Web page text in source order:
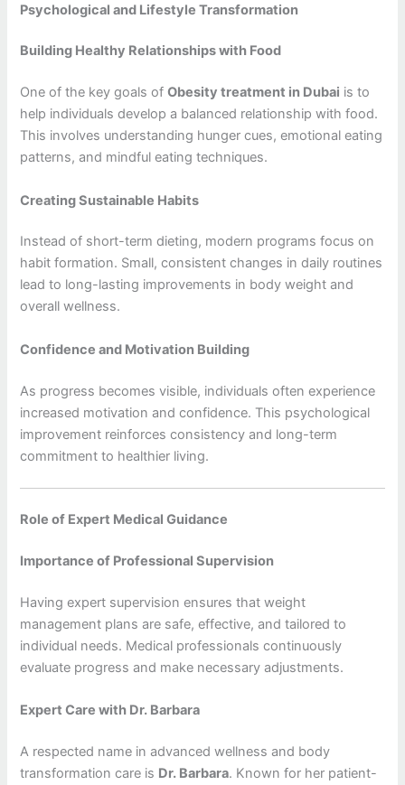
Psychological and Lifestyle Transformation
Building Healthy Relationships with Food
One of the key goals ofObesity treatment in Dubai is to
help individuals develop a balanced relationship with food.
This involves understanding hunger cues, emotional eating
patterns, and mindful eating techniques.
Creating Sustainable Habits
Instead of short-term dieting, modern programs focus on
habit formation. Small, consistent changes in daily routines
lead to long-lasting improvements in body weight and
overall wellness.
Confidence and Motivation Building
As progress becomes visible, individuals often experience
increased motivation and confidence. This psychological
improvement reinforces consistency and long-term
commitment to healthier living.
Role of Expert Medical Guidance
Importance of Professional Supervision
Having expert supervision ensures that weight
management plans are safe, effective, and tailored to
individual needs. Medical professionals continuously
evaluate progress and make necessary adjustments.
Expert Care with Dr. Barbara
A respected name in advanced wellness and body
transformation care is Dr. Barbara. Known for her patient-